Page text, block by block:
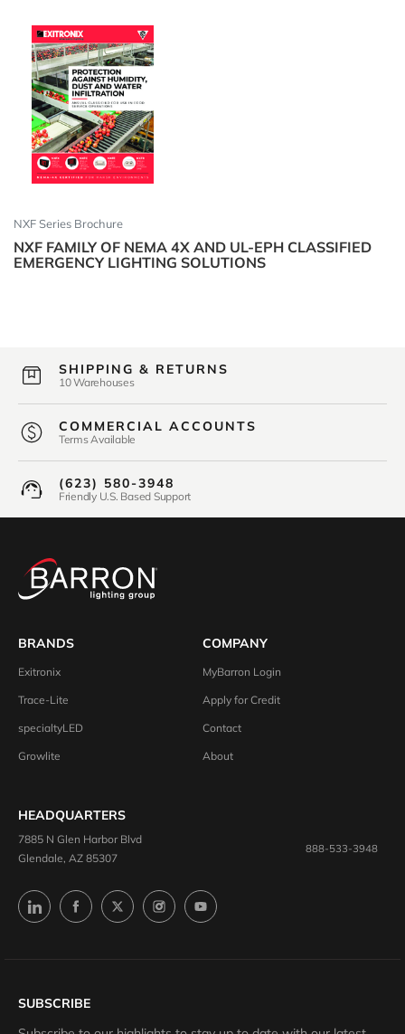
NXF Series Brochure
NXF FAMILY OF NEMA 4X AND UL-EPH CLASSIFIED
EMERGENCY LIGHTING SOLUTIONS
SHIPPING & RETURNS
10 Warehouses
COMMERCIAL ACCOUNTS
Terms Available
(623) 580-3948
Friendly U.S. Based Support
BRANDS
Exitronix
Trace-Lite
specialtyLED
Growlite
COMPANY
MyBarron Login
Apply for Credit
Contact
About
HEADQUARTERS
7885 N Glen Harbor Blvd
Glendale, AZ 85307
888-533-3948
SUBSCRIBE